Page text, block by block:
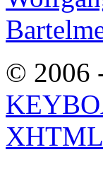
© 2006
XHTML